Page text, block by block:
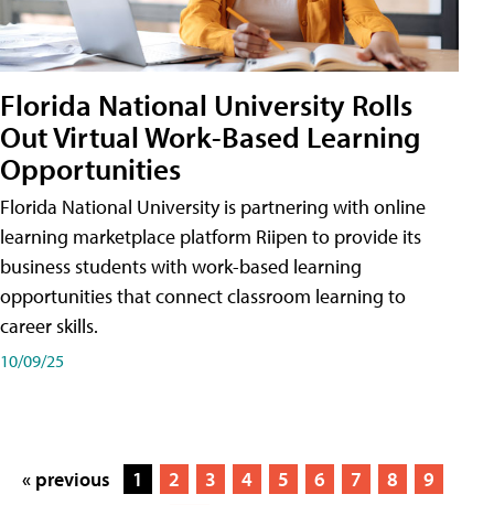
Florida National University Rolls
Out Virtual Work-Based Learning
Opportunities
Florida National University is partnering with online
learning marketplace platform Riipen to provide its
business students with work-based learning
opportunities that connect classroom learning to
career skills.
10/09/25
« previous 1 2 3 4 5 6 7 8
9